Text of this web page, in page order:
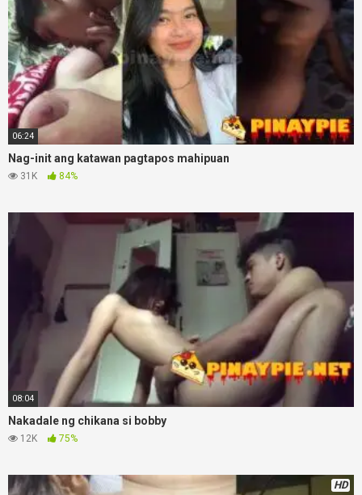
06:24
Nag-init ang katawan pagtapos mahipuan
31K 84%
08:04
Nakadale ng chikana si bobby
12K 75%
HD